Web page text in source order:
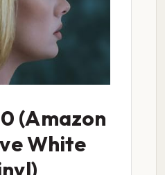
(Amazon
White